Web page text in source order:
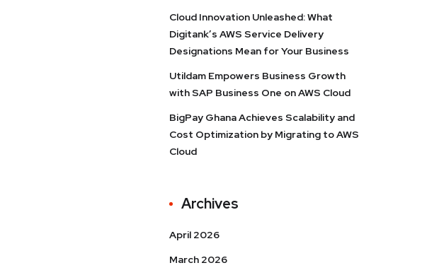
Cloud Innovation Unleashed: What
Digitank’s AWS Service Delivery
Designations Mean for Your Business
Utildam Empowers Business Growth
with SAP Business One on AWS Cloud
BigPay Ghana Achieves Scalability and
Cost Optimization by Migrating to AWS
Cloud
Archives
April 2026
March 2026